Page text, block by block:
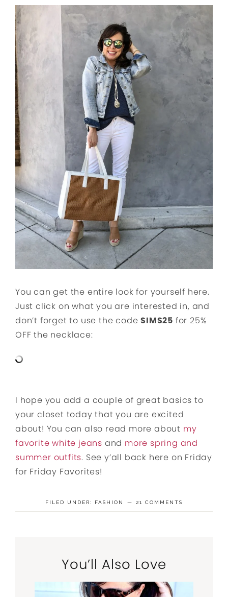
You can get the entire look for yourself here.
Just click on what you are interested in, and
don’t forget to use the codeSIMS25 for 25%
OFF the necklace:
I hope you add a couple of great basics to
your closet today that you are excited
about! You can also read more about my
favorite white jeans and more spring and
summer outfits. See y’all back here on Friday
for Friday Favorites!
FILED UNDER: FASHION 21 COMMENTS
You’ll Also Love